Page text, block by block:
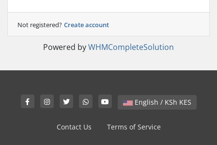
Not registered? Create account
Powered byWHMCompleteSolution
English / KSh KES
Contact Us Terms of Service